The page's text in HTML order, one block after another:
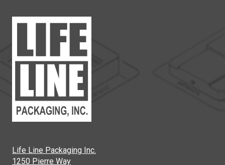
Life Line Packaging Inc.
1250 Pierre Way